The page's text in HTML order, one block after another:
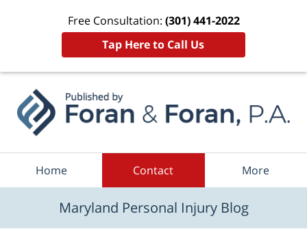
Free Consultation: (301) 441-2022
Tap Here to Call Us
Home Contact More
Maryland Personal Injury Blog